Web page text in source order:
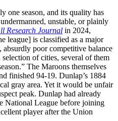
one season, and its quality has
unstable, or plainly
Research Journal in 2024,
league] is classified as a major
poor competitive balance
of cities, several of them
The Maroons themselves
finished 94-19. Dunlap’s 1884
gray area. Yet it would be unfair
peak. Dunlap had already
National League before joining
player after the Union